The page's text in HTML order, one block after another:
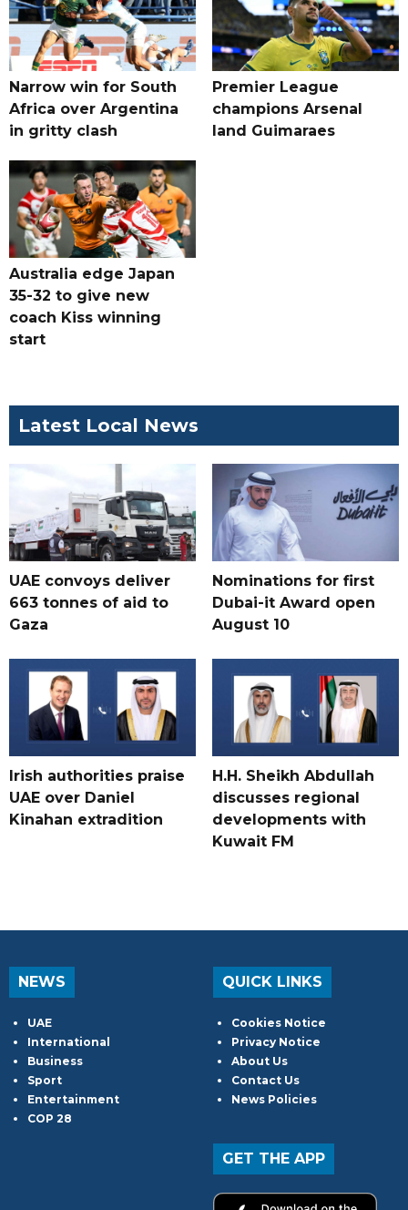
Narrow win for South
Africa over Argentina
in gritty clash
Premier League
champions Arsenal
land Guimaraes
Australia edge Japan
35-32 to give new
coach Kiss winning
start
Latest Local News
UAE convoys deliver
663 tonnes of aid to
Gaza
Nominations for first
Dubai-it Award open
August 10
Irish authorities praise
UAE over Daniel
Kinahan extradition
H.H. Sheikh Abdullah
discusses regional
developments with
Kuwait FM
NEWS
UAE
International
Business
Sport
Entertainment
COP 28
QUICK LINKS
Cookies Notice
Privacy Notice
About Us
Contact Us
News Policies
GET THE APP